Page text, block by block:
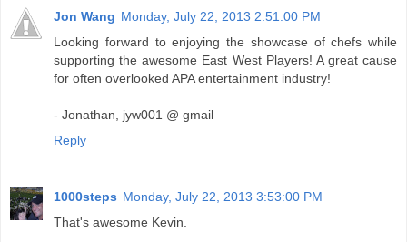
Jon Wang Monday, July 22, 2013 2:51:00 PM
Looking forward to enjoying the showcase of chefs while
supporting the awesome East West Players! A great cause
for often overlooked APA entertainment industry!
- Jonathan, jyw001 @ gmail
Reply
1000steps Monday, July 22, 2013 3:53:00 PM
That's awesome Kevin.